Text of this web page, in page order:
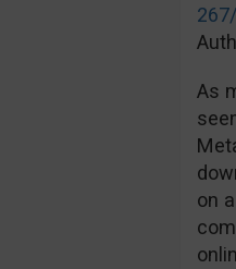
As
on